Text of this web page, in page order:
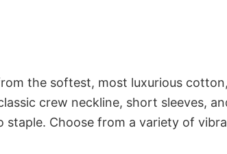
the softest, most luxurious
crew neckline, short sleeves,
Choose from a variety of